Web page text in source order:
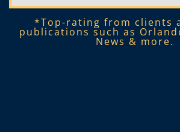
*Top-rating from clients
publications such as
News & more.​